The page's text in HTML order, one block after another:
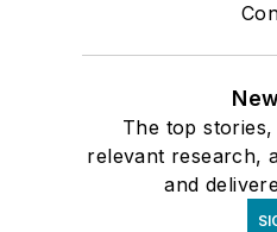
The top
relevant research,
and